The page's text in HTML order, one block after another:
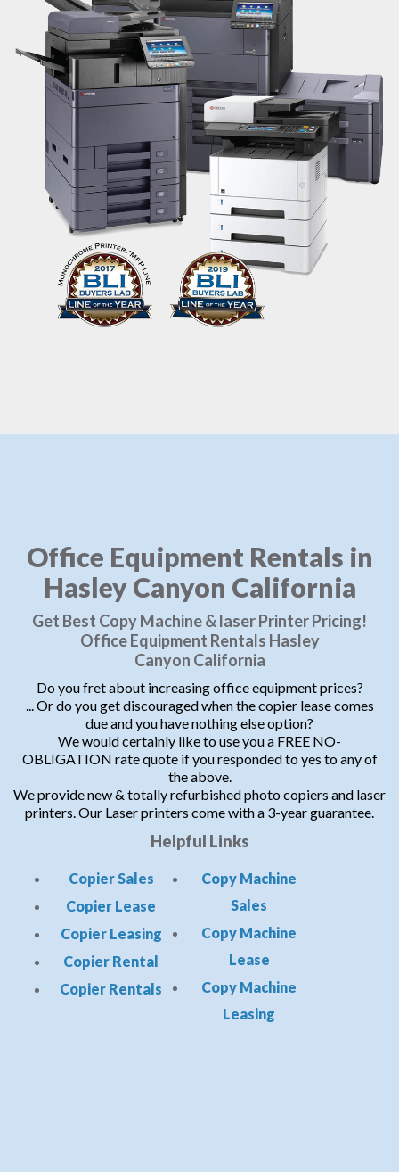
Office Equipment Rentals in
Hasley Canyon California
Get Best Copy Machine & laser Printer Pricing!
Office Equipment Rentals Hasley
Canyon California
Do you fret about increasing office equipment prices?
... Or do you get discouraged when the copier lease comes
due and you have nothing else option?
We would certainly like to use you a FREE NO-
OBLIGATION rate quote if you responded to yes to any of
the above.
We provide new & totally refurbished photo copiers and laser
printers. Our Laser printers come with a 3-year guarantee.
Helpful Links
Copier Sales
Copier Lease
Copier Leasing
Copier Rental
Copier Rentals
Copy Machine
Sales
Copy Machine
Lease
Copy Machine
Leasing